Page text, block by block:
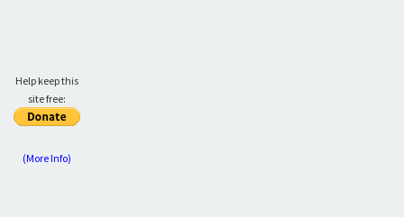
Help keep this
site free:
(More Info)